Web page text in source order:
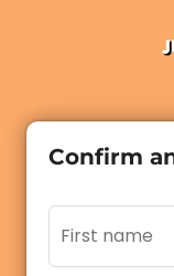
Confirm